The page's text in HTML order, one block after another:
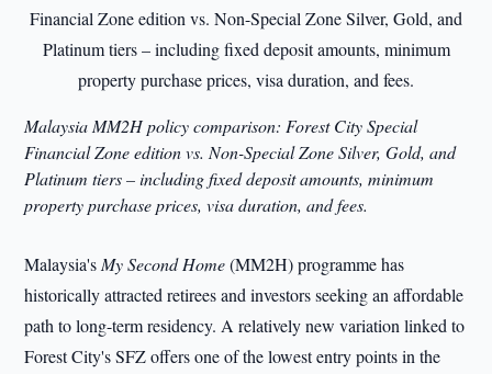
Malaysia MM2H policy comparison: Forest City Special
Financial Zone edition vs. Non-Special Zone Silver, Gold, and
Platinum tiers – including fixed deposit amounts, minimum
property purchase prices, visa duration, and fees.
Malaysia's My Second Home(MM2H) programme has
historically attracted retirees and investors seeking an affordable
path to long-term residency. A relatively new variation linked to
Forest City's SFZ offers one of the lowest entry points in the